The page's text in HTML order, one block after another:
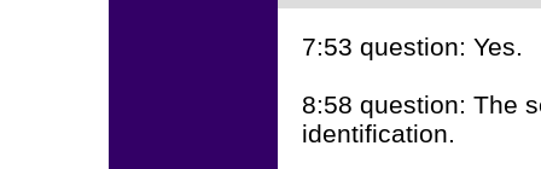
7:53 question: Yes.
8:58 question: The
identification.